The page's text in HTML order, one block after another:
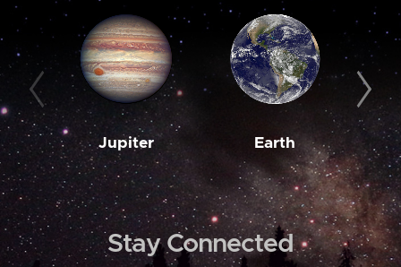
Jupiter Earth
Stay Connected